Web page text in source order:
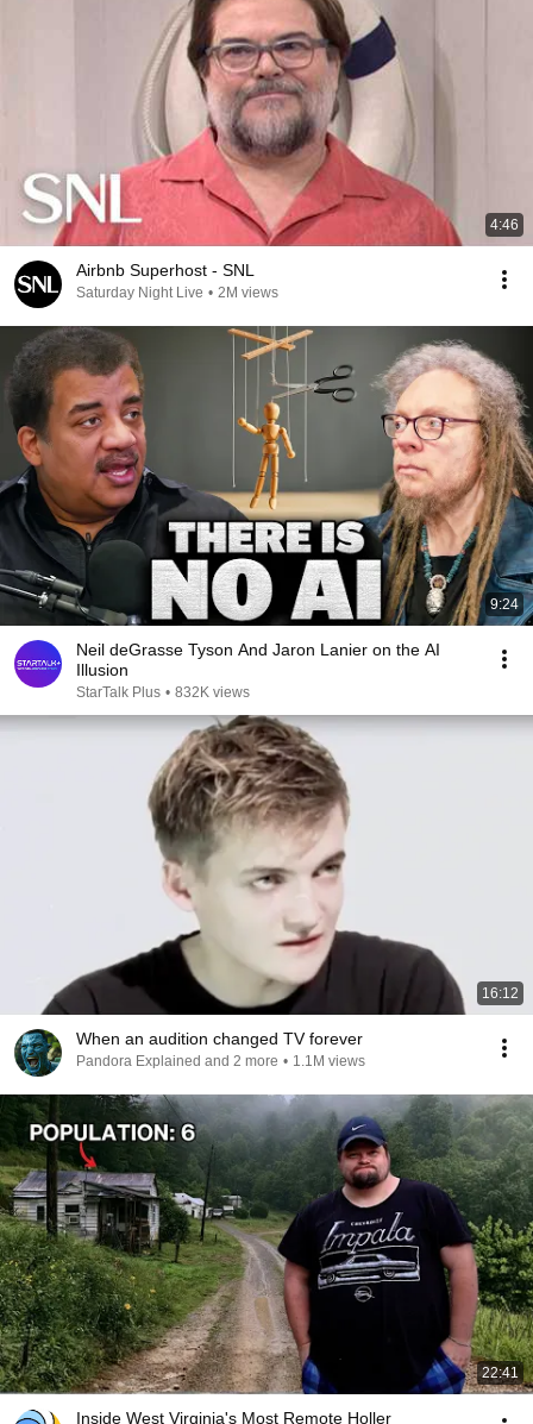
4:46
Airbnb Superhost - SNL
Saturday Night Live • 2M views
9:24
Neil deGrasse Tyson And Jaron Lanier on the AI
Illusion
StarTalk Plus • 832K views
16:12
When an audition changed TV forever
Pandora Explained and 2 more • 1.1M views
22:41
Inside West Virginia's Most Remote Holler